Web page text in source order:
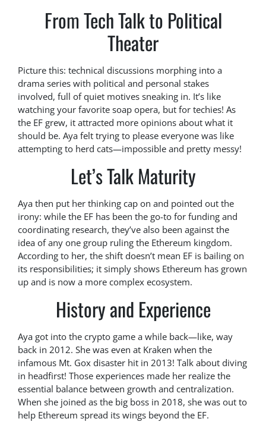
From Tech Talk to Political
Theater
Picture this: technical discussions morphing into a
drama series with political and personal stakes
involved, full of quiet motives sneaking in. It’s like
watching your favorite soap opera, but for techies! As
the EF grew, it attracted more opinions about what it
should be. Aya felt trying to please everyone was like
attempting to herd cats—impossible and pretty messy!
Let’s Talk Maturity
Aya then put her thinking cap on and pointed out the
irony: while the EF has been the go-to for funding and
coordinating research, they’ve also been against the
idea of any one group ruling the Ethereum kingdom.
According to her, the shift doesn’t mean EF is bailing on
its responsibilities; it simply shows Ethereum has grown
up and is now a more complex ecosystem.
History and Experience
Aya got into the crypto game a while back—like, way
back in 2012. She was even at Kraken when the
infamous Mt. Gox disaster hit in 2013! Talk about diving
in headfirst! Those experiences made her realize the
essential balance between growth and centralization.
When she joined as the big boss in 2018, she was out to
help Ethereum spread its wings beyond the EF.